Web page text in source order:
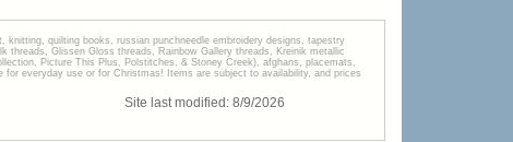
quilting books, russian punchneedle embroidery designs, tapestry
Glissen Gloss threads, Rainbow Gallery threads, Kreinik metallic
Picture This Plus, Polstitches, & Stoney Creek), afghans, placemats,
everyday use or for Christmas! Items are subject to availability, and prices
Site last modified: 8/9/2026